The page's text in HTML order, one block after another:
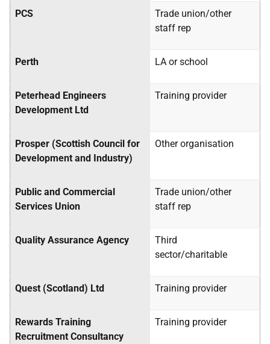
PCS
Trade union/other
staff rep
Perth LA or school
Peterhead Engineers
Development Ltd
Training provider
Prosper (Scottish Council for
Development and Industry)
Other organisation
Public and Commercial
Services Union
Trade union/other
staff rep
Quality Assurance Agency
Third
sector/charitable
Quest (Scotland) Ltd Training provider
Rewards Training
Recruitment Consultancy
Training provider